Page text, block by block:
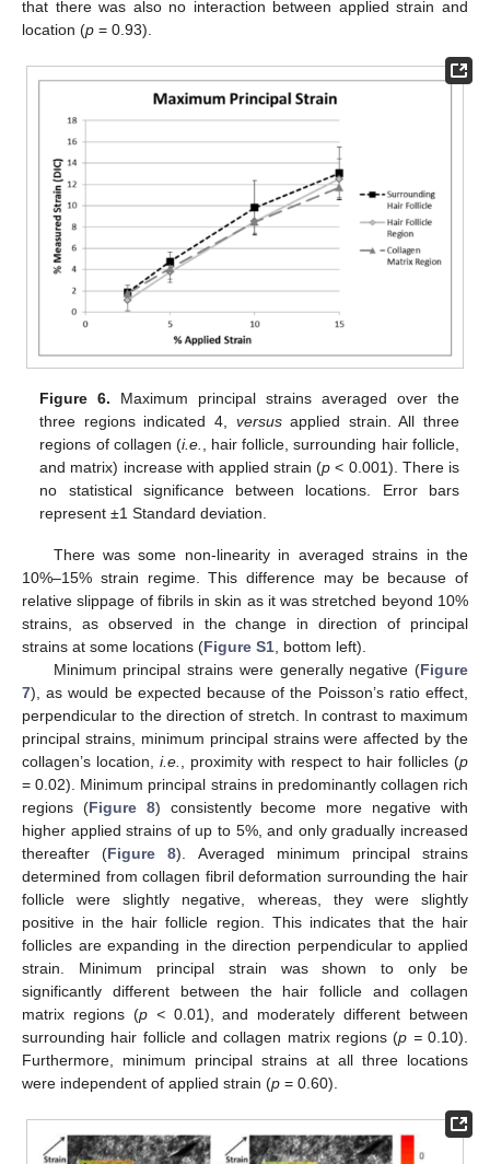
that there was also no interaction between applied strain and
location (p = 0.93).
Figure 6. Maximum principal strains averaged over the
three regions indicated 4, versusapplied strain. All three
regions of collagen (i.e.
, hair follicle, surrounding hair follicle,
and matrix) increase with applied strain (p < 0.001). There is
no statistical significance between locations. Error bars
represent ±1 Standard deviation.
There was some non-linearity in averaged strains in the
10%–15% strain regime. This difference may be because of
relative slippage of fibrils in skin as it was stretched beyond 10%
strains, as observed in the change in direction of principal
strains at some locations (Figure S1 , bottom left).
Minimum principal strains were generally negative (Figure
7), as would be expected because of the Poisson’s ratio effect,
perpendicular to the direction of stretch. In contrast to maximum
principal strains, minimum principal strains were affected by the
collagen’s location, i.e. , proximity with respect to hair follicles (p
= 0.02). Minimum principal strains in predominantly collagen rich
regions (Figure 8) consistently become more negative with
higher applied strains of up to 5%, and only gradually increased
thereafter (Figure 8). Averaged minimum principal strains
determined from collagen fibril deformation surrounding the hair
follicle were slightly negative, whereas, they were slightly
positive in the hair follicle region. This indicates that the hair
follicles are expanding in the direction perpendicular to applied
strain. Minimum principal strain was shown to only be
significantly different between the hair follicle and collagen
matrix regions (p <0.01), and moderately different between
surrounding hair follicle and collagen matrix regions (p =0.10).
Furthermore, minimum principal strains at all three locations
were independent of applied strain (p = 0.60).